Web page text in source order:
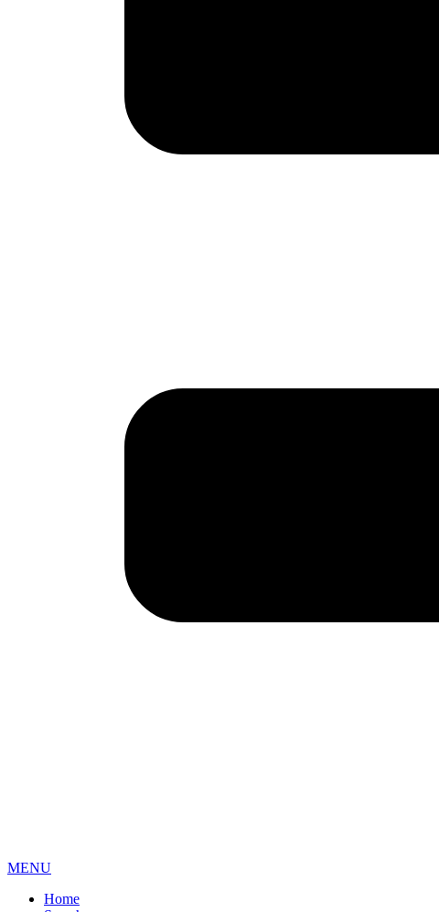
MENU
Home